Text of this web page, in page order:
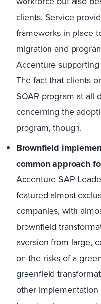
clients. Service
frameworks in place
migration and
Accenture
The fact that clients
SOAR program at all
concerning the
program, though.
Brownfield
common approach
Accenture SAP
featured almost
companies, with
brownfield
aversion from large,
on the risks of a
greenfield
other implementation